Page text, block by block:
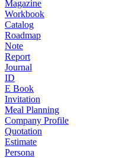
Magazine
Workbook
Catalog
Roadmap
Note
Report
Journal
ID
E Book
Invitation
Meal Planning
Company Profile
Quotation
Estimate
Persona